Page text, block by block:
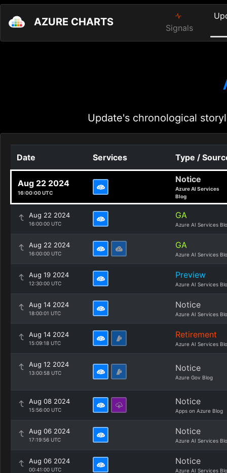
AZURE CHARTS Signals
Update's chronological
Date Services Type /
Aug 22 2024
16:00:00 UTC
Notice
Azure AI Services
Blog
Aug 22 2024
16:00:00 UTC
GA
Azure AI Services
Aug 22 2024
16:00:00 UTC
GA
Azure AI Services
Aug 19 2024
12:30:00 UTC
Preview
Azure AI Services
Aug 14 2024
18:00:01 UTC
Notice
Azure AI Services
Aug 14 2024
15:09:18 UTC
Retirement
Azure AI Services
Aug 12 2024
13:00:58 UTC Notice
Azure Gov Blog
Aug 08 2024
15:56:00 UTC
Notice
Apps on Azure Blog
Aug 06 2024
17:19:56 UTC
Notice
Azure AI Services
Aug 06 2024
00:41:00 UTC
Notice
Azure AI Services